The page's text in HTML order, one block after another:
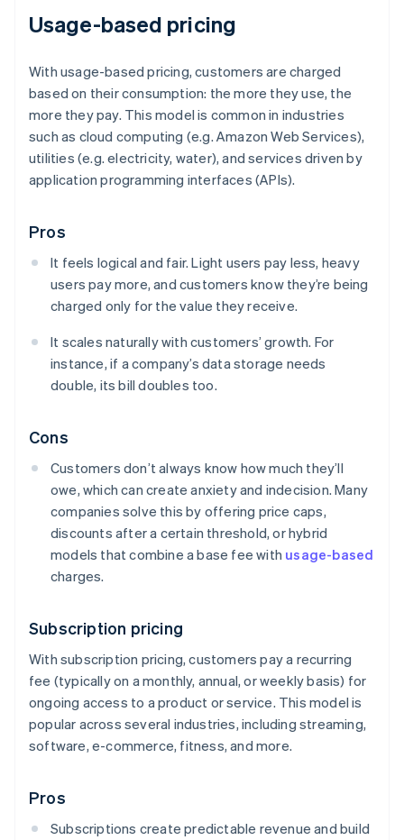
Usage-based pricing
With usage-based pricing, customers are charged
based on their consumption: the more they use, the
more they pay. This model is common in industries
such as cloud computing (e.g. Amazon Web Services),
utilities (e.g. electricity, water), and services driven by
application programming interfaces (APIs).
Pros
It feels logical and fair. Light users pay less, heavy
users pay more, and customers know they’re being
charged only for the value they receive.
It scales naturally with customers’ growth. For
instance, if a company’s data storage needs
double, its bill doubles too.
Cons
Customers don’t always know how much they’ll
owe, which can create anxiety and indecision. Many
companies solve this by offering price caps,
discounts after a certain threshold, or hybrid
models that combine a base fee with usage-based
charges.
Subscription pricing
With subscription pricing, customers pay a recurring
fee (typically on a monthly, annual, or weekly basis) for
ongoing access to a product or service. This model is
popular across several industries, including streaming,
software, e-commerce, fitness, and more.
Pros
Subscriptions create predictable revenue and build